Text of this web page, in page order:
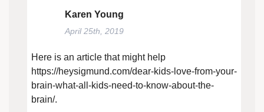
Karen Young
April 25th, 2019
Here is an article that might help
https://heysigmund.com/dear-kids-love-from-your-
brain-what-all-kids-need-to-know-about-the-
brain/.